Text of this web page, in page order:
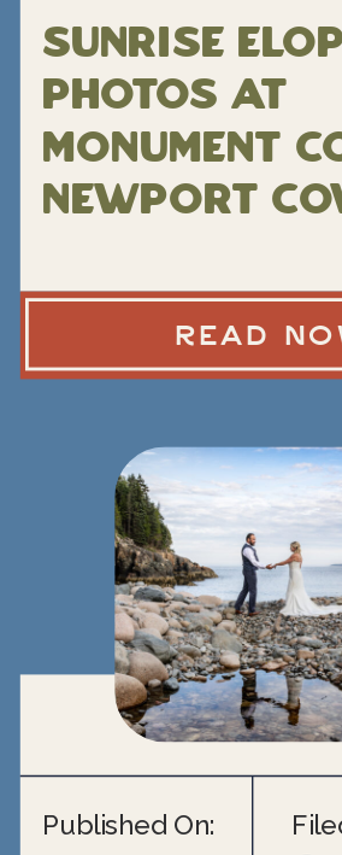
Sunrise
Photos at
Monument
Newport
Park READ
Published On: